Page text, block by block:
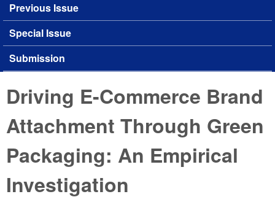
Previous Issue
Special Issue
Submission
Driving E-Commerce Brand
Attachment Through Green
Packaging: An Empirical
Investigation